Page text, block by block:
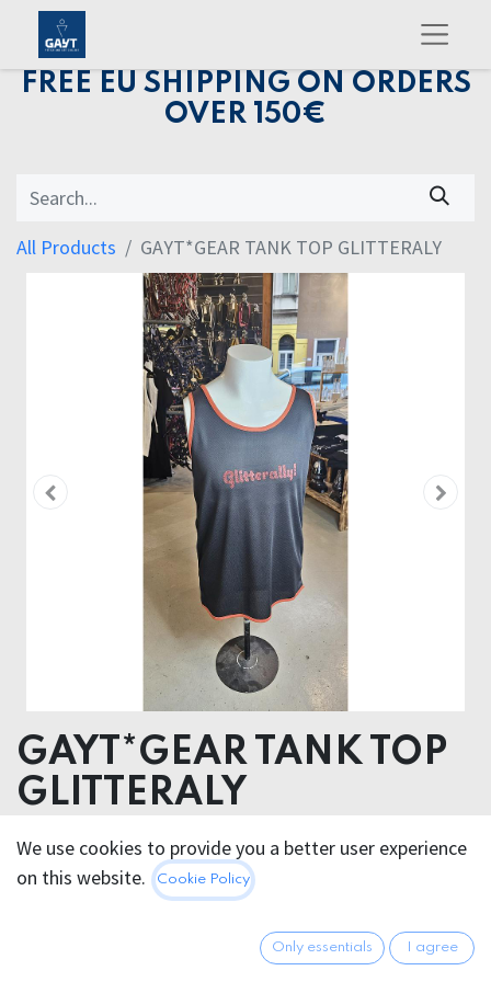
FREE EU SHIPPING ON ORDERS
OVER 150€
All Products GAYT*GEAR TANK TOP GLITTERALY
GAYT*GEAR TANK TOP
GLITTERALY
Glitter Vinyl Transfer
26.95€ All prices incl. VAT.
We use cookies to provide you a better user experience
on this website.
Cookie Policy
Only essentials I agree